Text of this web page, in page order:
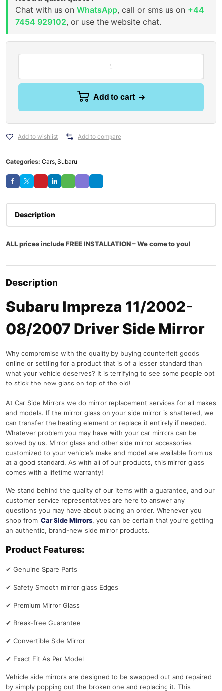
Chat with us on WhatsApp, call or sms us on +44
7454 929102, or use the website chat.
Add to cart
Add to wishlist Add to compare
Categories: Cars, Subaru
Description
ALL prices include FREE INSTALLATION – We come to you!
Description
Subaru Impreza 11/2002-
08/2007 Driver Side Mirror
Why compromise with the quality by buying counterfeit goods
online or settling for a product that is of a lesser standard than
what your vehicle deserves? It is terrifying to see some people opt
to stick the new glass on top of the old!
At Car Side Mirrors we do mirror replacement services for all makes
and models. If the mirror glass on your side mirror is shattered, we
can transfer the heating element or replace it entirely if needed.
Whatever problem you may have with your car mirrors can be
solved by us. Mirror glass and other side mirror accessories
customized to your vehicle’s make and model are available from us
at a good standard. As with all of our products, this mirror glass
comes with a lifetime warranty!
We stand behind the quality of our items with a guarantee, and our
customer service representatives are here to answer any
questions you may have about placing an order. Whenever you
shop from Car Side Mirrors, you can be certain that you’re getting
an authentic, brand-new side mirror products.
Product Features:
✔ Genuine Spare Parts
✔ Safety Smooth mirror glass Edges
✔ Premium Mirror Glass
✔ Break-free Guarantee
✔ Convertible Side Mirror
✔ Exact Fit As Per Model
Vehicle side mirrors are designed to be swapped out and repaired
by simply popping out the broken one and replacing it. This